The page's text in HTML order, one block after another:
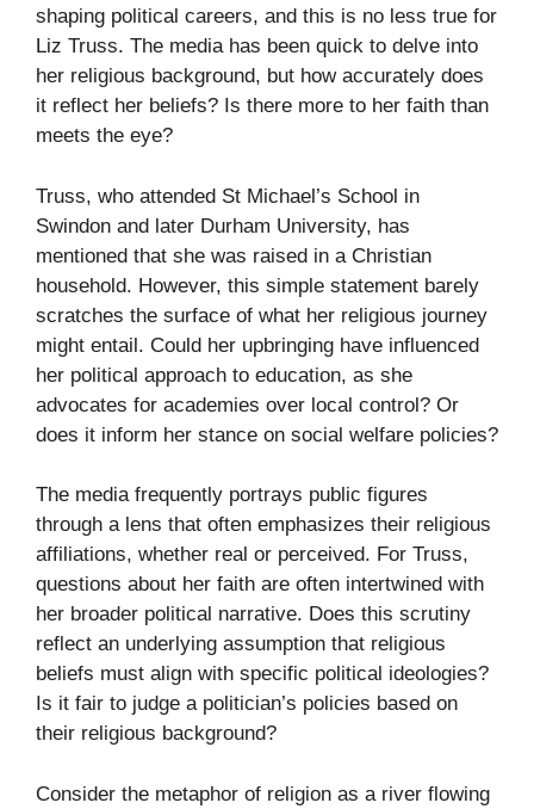
shaping political careers, and this is no less true for
Liz Truss. The media has been quick to delve into
her religious background, but how accurately does
it reflect her beliefs? Is there more to her faith than
meets the eye?
Truss, who attended St Michael’s School in
Swindon and later Durham University, has
mentioned that she was raised in a Christian
household. However, this simple statement barely
scratches the surface of what her religious journey
might entail. Could her upbringing have influenced
her political approach to education, as she
advocates for academies over local control? Or
does it inform her stance on social welfare policies?
The media frequently portrays public figures
through a lens that often emphasizes their religious
affiliations, whether real or perceived. For Truss,
questions about her faith are often intertwined with
her broader political narrative. Does this scrutiny
reflect an underlying assumption that religious
beliefs must align with specific political ideologies?
Is it fair to judge a politician’s policies based on
their religious background?
Consider the metaphor of religion as a river flowing